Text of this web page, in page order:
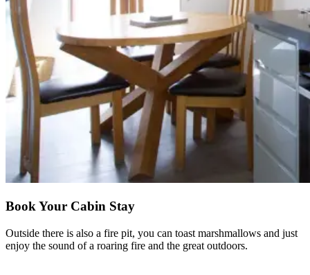
Book Your Cabin Stay
Outside there is also a fire pit, you can toast marshmallows and just
enjoy the sound of a roaring fire and the great outdoors.